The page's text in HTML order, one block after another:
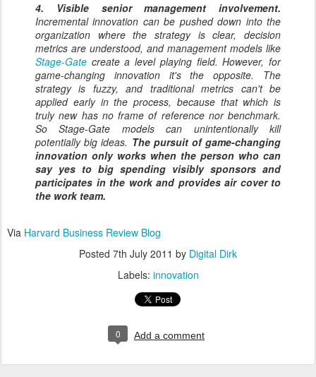
4. Visible senior management involvement.
Incremental innovation can be pushed down into the
organization where the strategy is clear, decision
metrics are understood, and management models like
Stage-Gate create a level playing field. However, for
game-changing innovation it's the opposite. The
strategy is fuzzy, and traditional metrics can't be
applied early in the process, because that which is
truly new has no frame of reference nor benchmark.
So Stage-Gate models can unintentionally kill
potentially big ideas. The pursuit of game-changing
innovation only works when the person who can
say yes to big spending visibly sponsors and
participates in the work and provides air cover to
the work team.
Via Harvard Business Review Blog
Posted 7th July 2011 by Digital Dirk
Labels: innovation
0 Add a comment